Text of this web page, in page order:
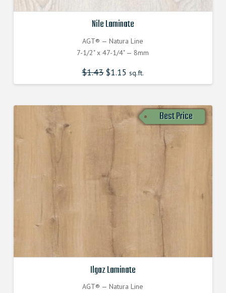
Nile Laminate
AGT® — Natura Line
7-1/2" x 47-1/4" — 8mm
$1.43$1.15 sq.ft.
Best Price
Ilgaz Laminate
AGT® — Natura Line